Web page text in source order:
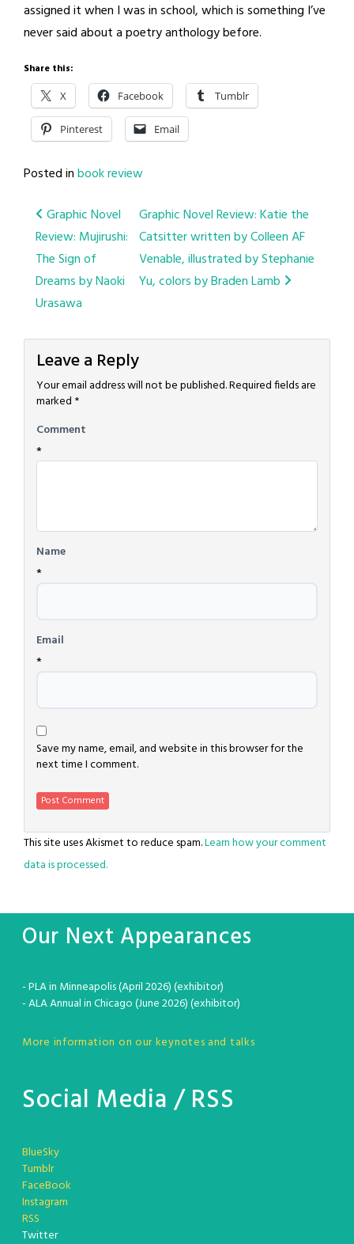
assigned it when I was in school, which is something I’ve
never said about a poetry anthology before.
Share this:
X Facebook Tumblr
Pinterest Email
Posted inbook review
Post
navigation
Graphic Novel
Review: Mujirushi:
The Sign of
Dreams by Naoki
Urasawa
Graphic Novel Review: Katie the
Catsitter written by Colleen AF
Venable, illustrated by Stephanie
Yu, colors by Braden Lamb
Leave a Reply
Your email address will not be published.Required fields are
marked *
Comment
*
Name
*
Email
*
Save my name, email, and website in this browser for the
next time I comment.
This site uses Akismet to reduce spam.Learn how your comment
data is processed.
Our Next Appearances
- PLA in Minneapolis (April 2026) (exhibitor)
- ALA Annual in Chicago (June 2026) (exhibitor)
More information on our keynotes and talks
Social Media / RSS
BlueSky
Tumblr
FaceBook
Instagram
RSS
Twitter